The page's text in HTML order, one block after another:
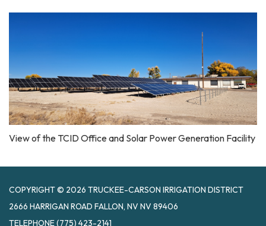
View of the TCID Office and Solar Power Generation Facility
COPYRIGHT © 2026 TRUCKEE-CARSON IRRIGATION DISTRICT
2666 HARRIGAN ROAD FALLON, NV NV 89406
TELEPHONE(775) 423-2141